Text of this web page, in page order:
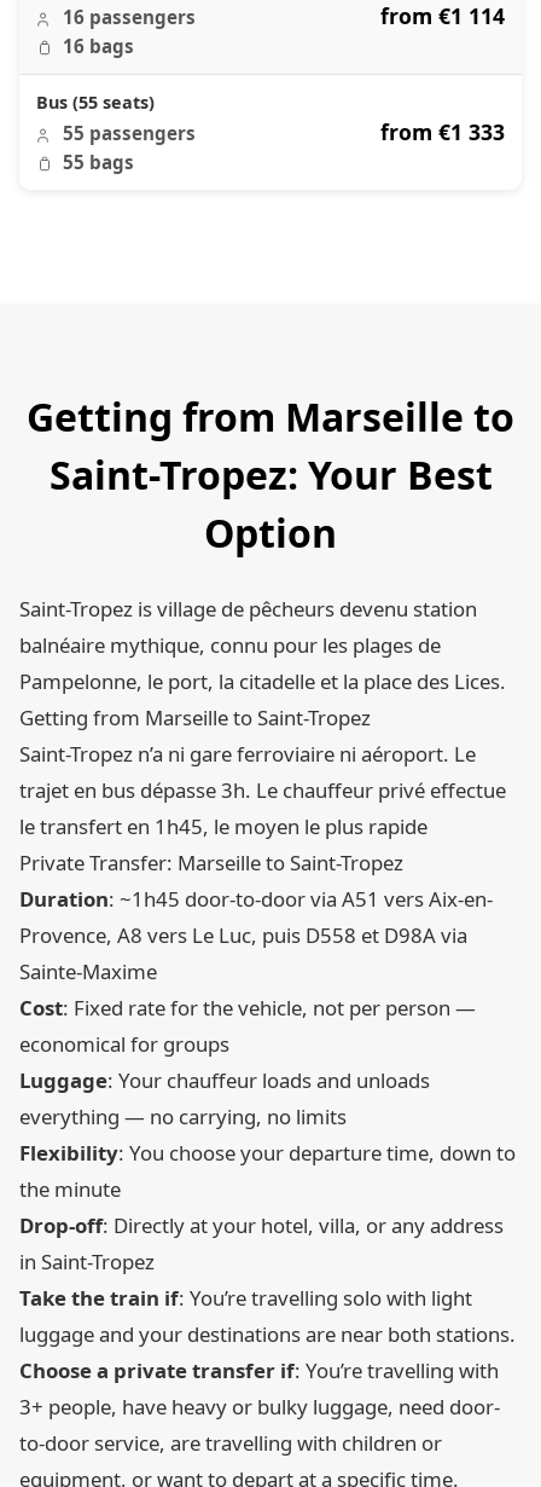
16 passengers
16 bags
from €1 114
Bus (55 seats)
55 passengers
55 bags
from €1 333
Getting from Marseille to
Saint-Tropez: Your Best
Option
Saint-Tropez is village de pêcheurs devenu station
balnéaire mythique, connu pour les plages de
Pampelonne, le port, la citadelle et la place des Lices.
Getting from Marseille to Saint-Tropez
Saint-Tropez n’a ni gare ferroviaire ni aéroport. Le
trajet en bus dépasse 3h. Le chauffeur privé effectue
le transfert en 1h45, le moyen le plus rapide
Private Transfer: Marseille to Saint-Tropez
Duration: ~1h45 door-to-door via A51 vers Aix-en-
Provence, A8 vers Le Luc, puis D558 et D98A via
Sainte-Maxime
Cost: Fixed rate for the vehicle, not per person —
economical for groups
Luggage: Your chauffeur loads and unloads
everything — no carrying, no limits
Flexibility: You choose your departure time, down to
the minute
Drop-off: Directly at your hotel, villa, or any address
in Saint-Tropez
Take the train if: You’re travelling solo with light
luggage and your destinations are near both stations.
Choose a private transfer if: You’re travelling with
3+ people, have heavy or bulky luggage, need door-
to-door service, are travelling with children or
equipment, or want to depart at a specific time.